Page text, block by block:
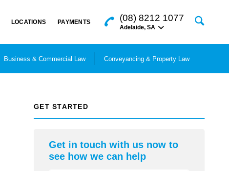
LOCATIONS PAYMENTS (08) 8212 1077
Adelaide, SA
Business & Commercial Law Conveyancing & Property Law
GET STARTED
Get in touch with us now to
see how we can help